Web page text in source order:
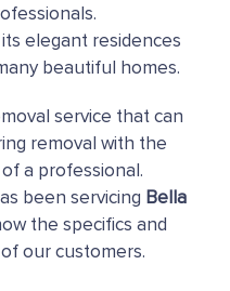
elegant residences
beautiful homes.
service that can
removal with the
a professional.
been servicing Bella
the specifics and
our customers.